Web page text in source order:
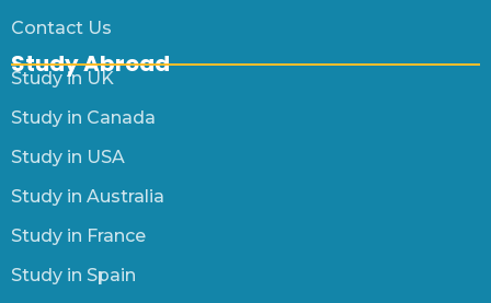
Contact Us
Study Abroad
Study in UK
Study in Canada
Study in USA
Study in Australia
Study in France
Study in Spain